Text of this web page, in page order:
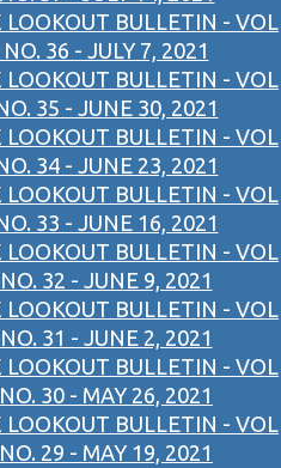
LOOKOUT BULLETIN - VOL
36 - JULY 7, 2021
LOOKOUT BULLETIN - VOL
35 - JUNE 30, 2021
LOOKOUT BULLETIN - VOL
34 - JUNE 23, 2021
LOOKOUT BULLETIN - VOL
33 - JUNE 16, 2021
LOOKOUT BULLETIN - VOL
32 - JUNE 9, 2021
LOOKOUT BULLETIN - VOL
31 - JUNE 2, 2021
LOOKOUT BULLETIN - VOL
30 - MAY 26, 2021
LOOKOUT BULLETIN - VOL
29 - MAY 19, 2021